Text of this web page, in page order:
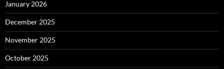
January 2026
December 2025
November 2025
October 2025